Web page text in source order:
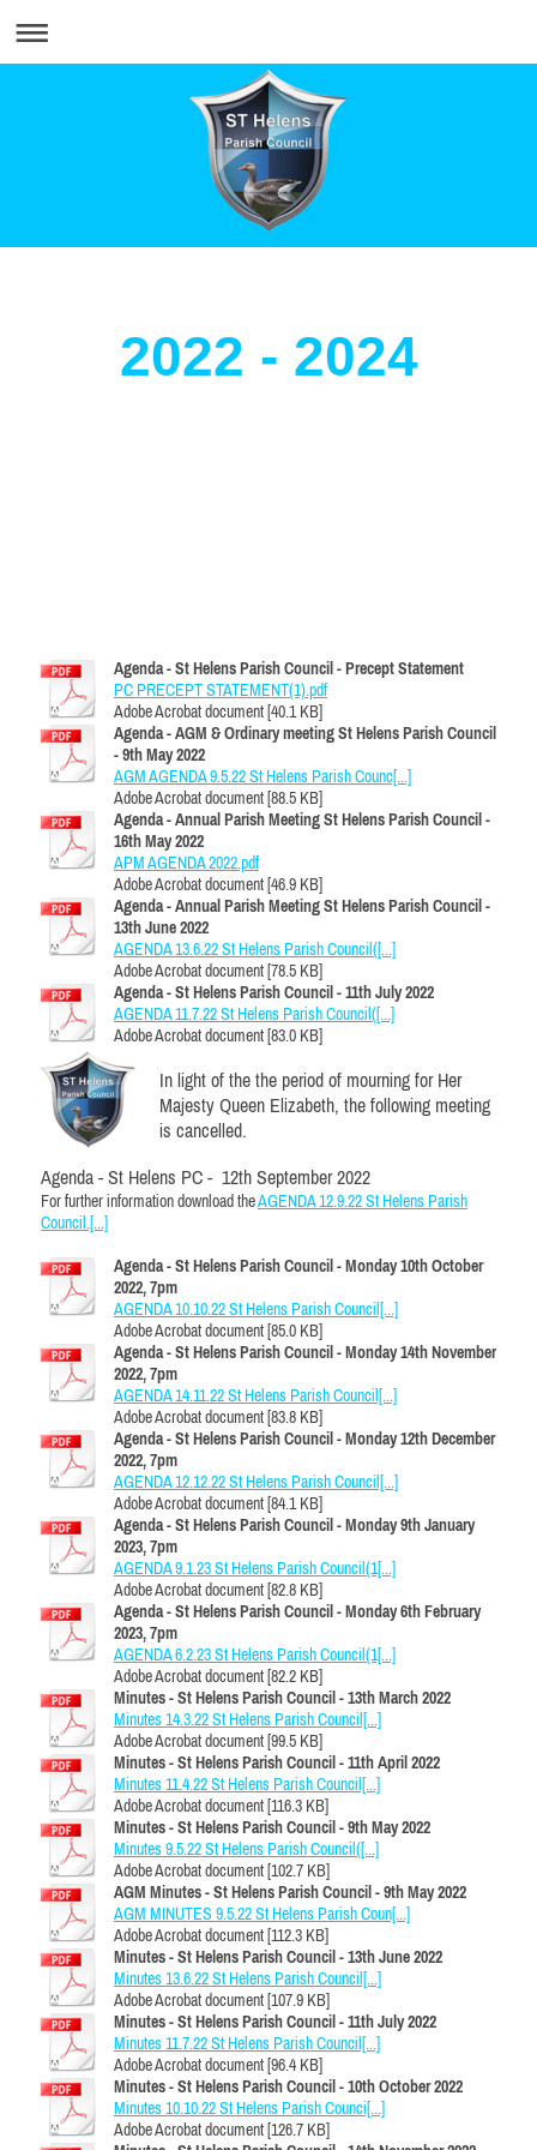
2022 - 2024
Agenda - St Helens Parish Council - Precept Statement
PC PRECEPT STATEMENT(1).pdf
Adobe Acrobat document [40.1 KB]
Agenda - AGM & Ordinary meeting St Helens Parish Council
- 9th May 2022
AGM AGENDA 9.5.22 St Helens Parish Counc[...]
Adobe Acrobat document [88.5 KB]
Agenda - Annual Parish Meeting St Helens Parish Council -
16th May 2022
APM AGENDA 2022.pdf
Adobe Acrobat document [46.9 KB]
Agenda - Annual Parish Meeting St Helens Parish Council -
13th June 2022
AGENDA 13.6.22 St Helens Parish Council([...]
Adobe Acrobat document [78.5 KB]
Agenda - St Helens Parish Council - 11th July 2022
AGENDA 11.7.22 St Helens Parish Council([...]
Adobe Acrobat document [83.0 KB]
In light of the the period of mourning for Her
Majesty Queen Elizabeth, the following meeting
is cancelled.
Agenda - St Helens PC - 12th September 2022
For further information download theAGENDA 12.9.22 St Helens Parish
Council.[...]
Agenda - St Helens Parish Council - Monday 10th October
2022, 7pm
AGENDA 10.10.22 St Helens Parish Council[...]
Adobe Acrobat document [85.0 KB]
Agenda - St Helens Parish Council - Monday 14th November
2022, 7pm
AGENDA 14.11.22 St Helens Parish Council[...]
Adobe Acrobat document [83.8 KB]
Agenda - St Helens Parish Council - Monday 12th December
2022, 7pm
AGENDA 12.12.22 St Helens Parish Council[...]
Adobe Acrobat document [84.1 KB]
Agenda - St Helens Parish Council - Monday 9th January
2023, 7pm
AGENDA 9.1.23 St Helens Parish Council(1[...]
Adobe Acrobat document [82.8 KB]
Agenda - St Helens Parish Council - Monday 6th February
2023, 7pm
AGENDA 6.2.23 St Helens Parish Council(1[...]
Adobe Acrobat document [82.2 KB]
Minutes - St Helens Parish Council - 13th March 2022
Minutes 14.3.22 St Helens Parish Council[...]
Adobe Acrobat document [99.5 KB]
Minutes - St Helens Parish Council - 11th April 2022
Minutes 11.4.22 St Helens Parish Council[...]
Adobe Acrobat document [116.3 KB]
Minutes - St Helens Parish Council - 9th May 2022
Minutes 9.5.22 St Helens Parish Council([...]
Adobe Acrobat document [102.7 KB]
AGM Minutes - St Helens Parish Council - 9th May 2022
AGM MINUTES 9.5.22 St Helens Parish Coun[...]
Adobe Acrobat document [112.3 KB]
Minutes - St Helens Parish Council - 13th June 2022
Minutes 13.6.22 St Helens Parish Council[...]
Adobe Acrobat document [107.9 KB]
Minutes - St Helens Parish Council - 11th July 2022
Minutes 11.7.22 St Helens Parish Council[...]
Adobe Acrobat document [96.4 KB]
Minutes - St Helens Parish Council - 10th October 2022
Minutes 10.10.22 St Helens Parish Counci[...]
Adobe Acrobat document [126.7 KB]